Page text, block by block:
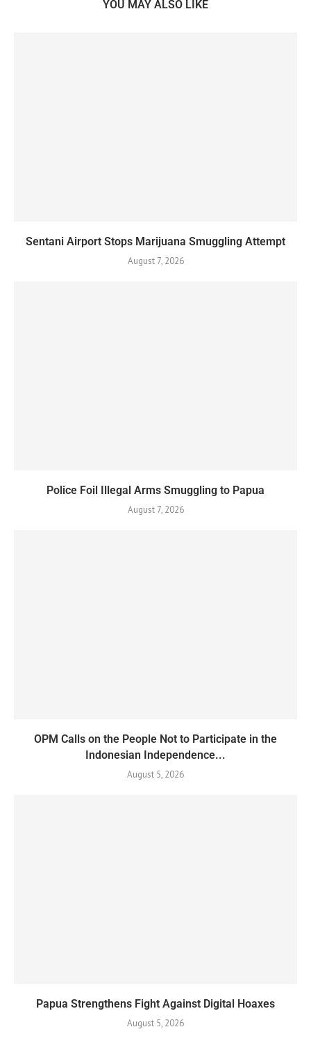
YOU MAY ALSO LIKE
Sentani Airport Stops Marijuana Smuggling Attempt
August 7, 2026
Police Foil Illegal Arms Smuggling to Papua
August 7, 2026
OPM Calls on the People Not to Participate in the
Indonesian Independence...
August 5, 2026
Papua Strengthens Fight Against Digital Hoaxes
August 5, 2026